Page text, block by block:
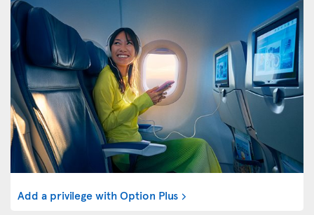
Add a privilege with Option Plus